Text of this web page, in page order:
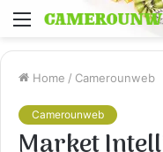
Menu
Home / Camerounweb
Camerounweb